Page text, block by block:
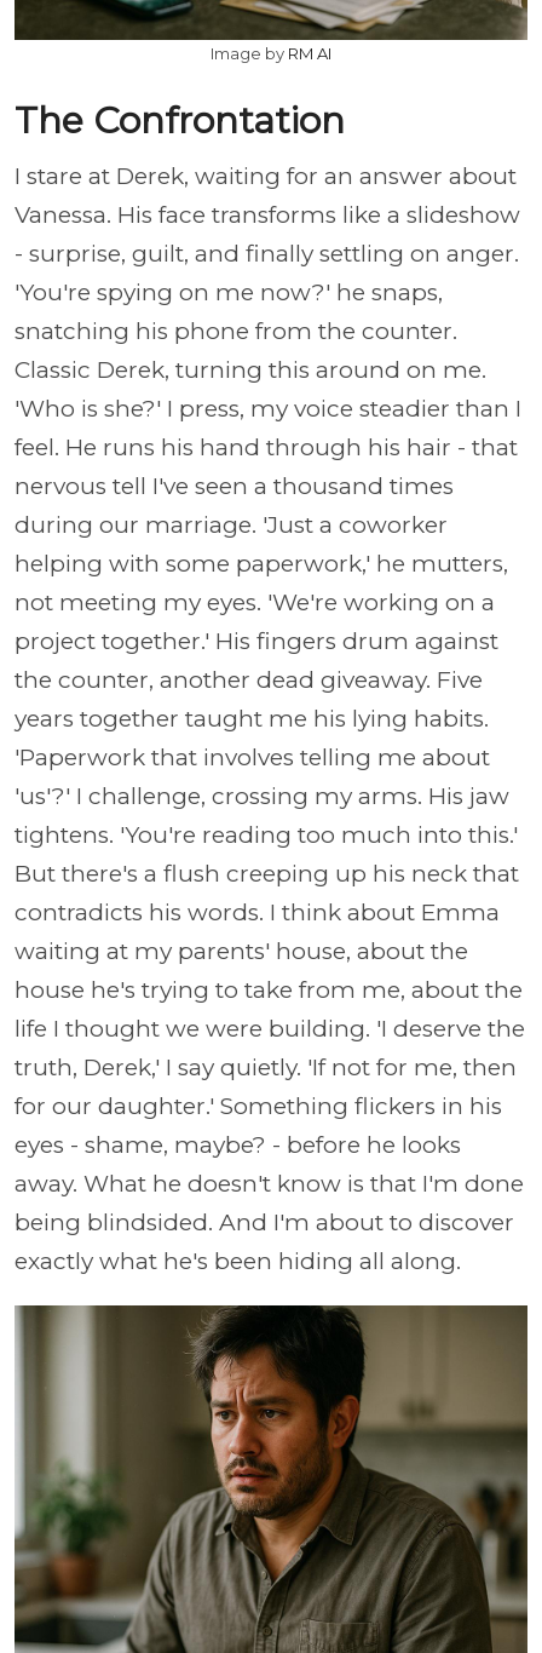
Image by RM AI
The Confrontation
I stare at Derek, waiting for an answer about
Vanessa. His face transforms like a slideshow
- surprise, guilt, and finally settling on anger.
'You're spying on me now?' he snaps,
snatching his phone from the counter.
Classic Derek, turning this around on me.
'Who is she?' I press, my voice steadier than I
feel. He runs his hand through his hair - that
nervous tell I've seen a thousand times
during our marriage. 'Just a coworker
helping with some paperwork,' he mutters,
not meeting my eyes. 'We're working on a
project together.' His fingers drum against
the counter, another dead giveaway. Five
years together taught me his lying habits.
'Paperwork that involves telling me about
'us'?' I challenge, crossing my arms. His jaw
tightens. 'You're reading too much into this.'
But there's a flush creeping up his neck that
contradicts his words. I think about Emma
waiting at my parents' house, about the
house he's trying to take from me, about the
life I thought we were building. 'I deserve the
truth, Derek,' I say quietly. 'If not for me, then
for our daughter.' Something flickers in his
eyes - shame, maybe? - before he looks
away. What he doesn't know is that I'm done
being blindsided. And I'm about to discover
exactly what he's been hiding all along.